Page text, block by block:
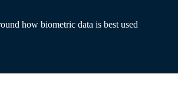
how biometric data is best used